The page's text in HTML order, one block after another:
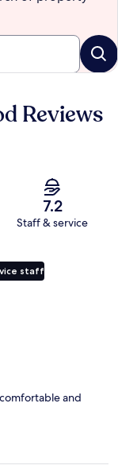
Reviews
7.2
Staff & service
staff
and